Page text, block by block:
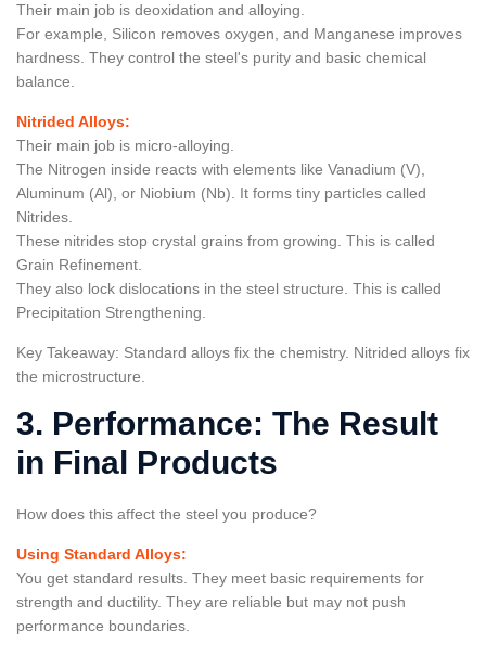
Their main job is deoxidation and alloying.
For example, Silicon removes oxygen, and Manganese improves
hardness. They control the steel's purity and basic chemical
balance.
Nitrided Alloys:
Their main job is micro-alloying.
The Nitrogen inside reacts with elements like Vanadium (V),
Aluminum (Al), or Niobium (Nb). It forms tiny particles called
Nitrides.
These nitrides stop crystal grains from growing. This is called
Grain Refinement.
They also lock dislocations in the steel structure. This is called
Precipitation Strengthening.
Key Takeaway: Standard alloys fix the chemistry. Nitrided alloys fix
the microstructure.
3. Performance: The Result
in Final Products
How does this affect the steel you produce?
Using Standard Alloys:
You get standard results. They meet basic requirements for
strength and ductility. They are reliable but may not push
performance boundaries.